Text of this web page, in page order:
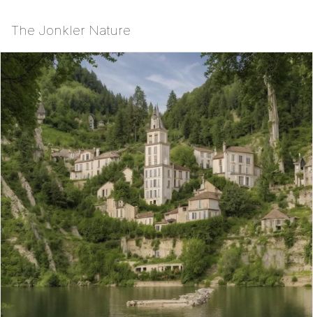
The Jonkler Nature